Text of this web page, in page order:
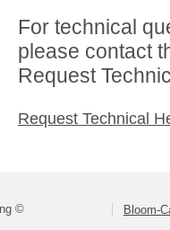
For technical
please contact
Request
Request Technical
© Bloom-